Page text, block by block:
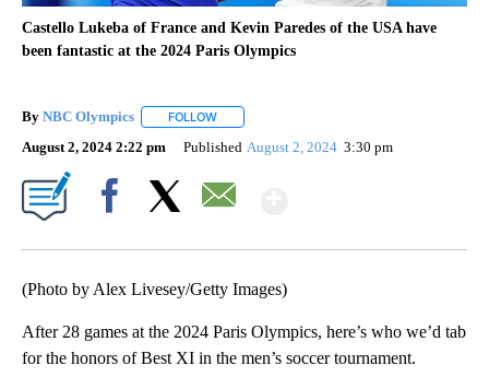
Castello Lukeba of France and Kevin Paredes of the USA have
been fantastic at the 2024 Paris Olympics
By NBC Olympics FOLLOW
August 2, 2024 2:22 pm Published August 2, 2024 3:30 pm
(Photo by Alex Livesey/Getty Images)
After 28 games at the 2024 Paris Olympics, here’s who we’d tab
for the honors of Best XI in the men’s soccer tournament.